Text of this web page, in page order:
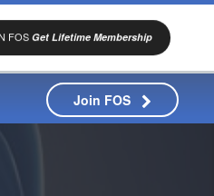
FOSGet Lifetime Membership
Join FOS